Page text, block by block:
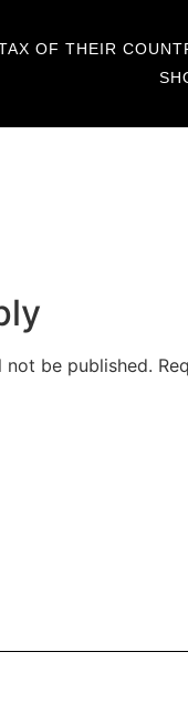
OF THEIR
not be published.